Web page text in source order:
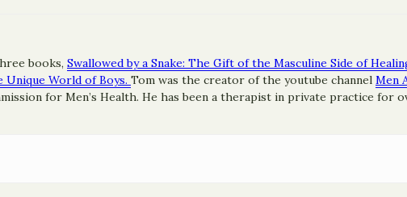
books, Swallowed by a Snake: The Gift of the Masculine Side of
Unique World of Boys. Tom was the creator of the youtube channel Men
for Men’s Health. He has been a therapist in private practice for